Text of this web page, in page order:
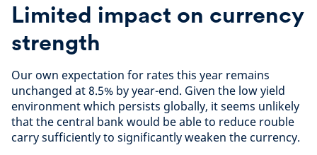
Limited impact on currency
strength
Our own expectation for rates this year remains
unchanged at 8.5% by year-end. Given the low yield
environment which persists globally, it seems unlikely
that the central bank would be able to reduce rouble
carry sufficiently to significantly weaken the currency.